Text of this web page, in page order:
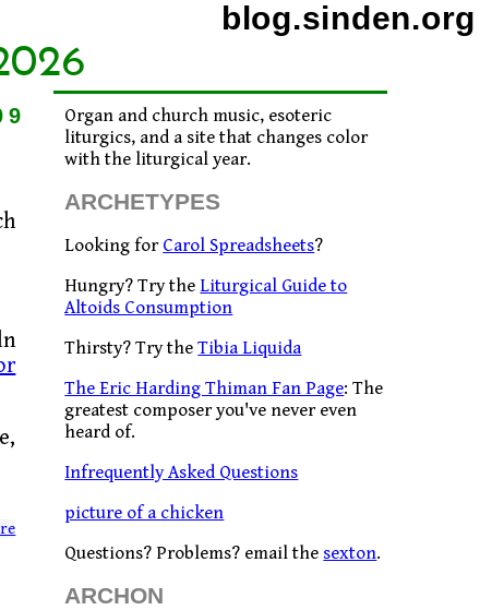
blog.sinden.org
Organ and church music, esoteric
liturgics, and a site that changes color
with the liturgical year.
ARCHETYPES
Looking for Carol Spreadsheets?
Hungry? Try the Liturgical Guide to
Altoids Consumption
Thirsty? Try theTibia Liquida
The Eric Harding Thiman Fan Page: The
greatest composer you've never even
heard of.
Infrequently Asked Questions
picture of a chicken
Questions? Problems? email the sexton.
ARCHON